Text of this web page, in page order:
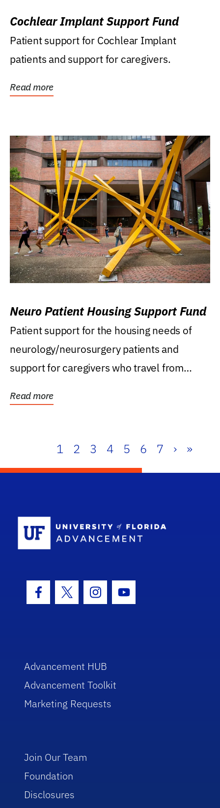
Cochlear Implant Support Fund
Patient support for Cochlear Implant
patients and support for caregivers.
Read more
Neuro Patient Housing Support Fund
Patient support for the housing needs of
neurology/neurosurgery patients and
support for caregivers who travel from
Read more
1 2 3 4 5 6 7 › »
Facebook Icon
Twitter IconInstagram Icon
Youtube Icon
Advancement HUB
Advancement Toolkit
Marketing Requests
Join Our Team
Foundation
Disclosures